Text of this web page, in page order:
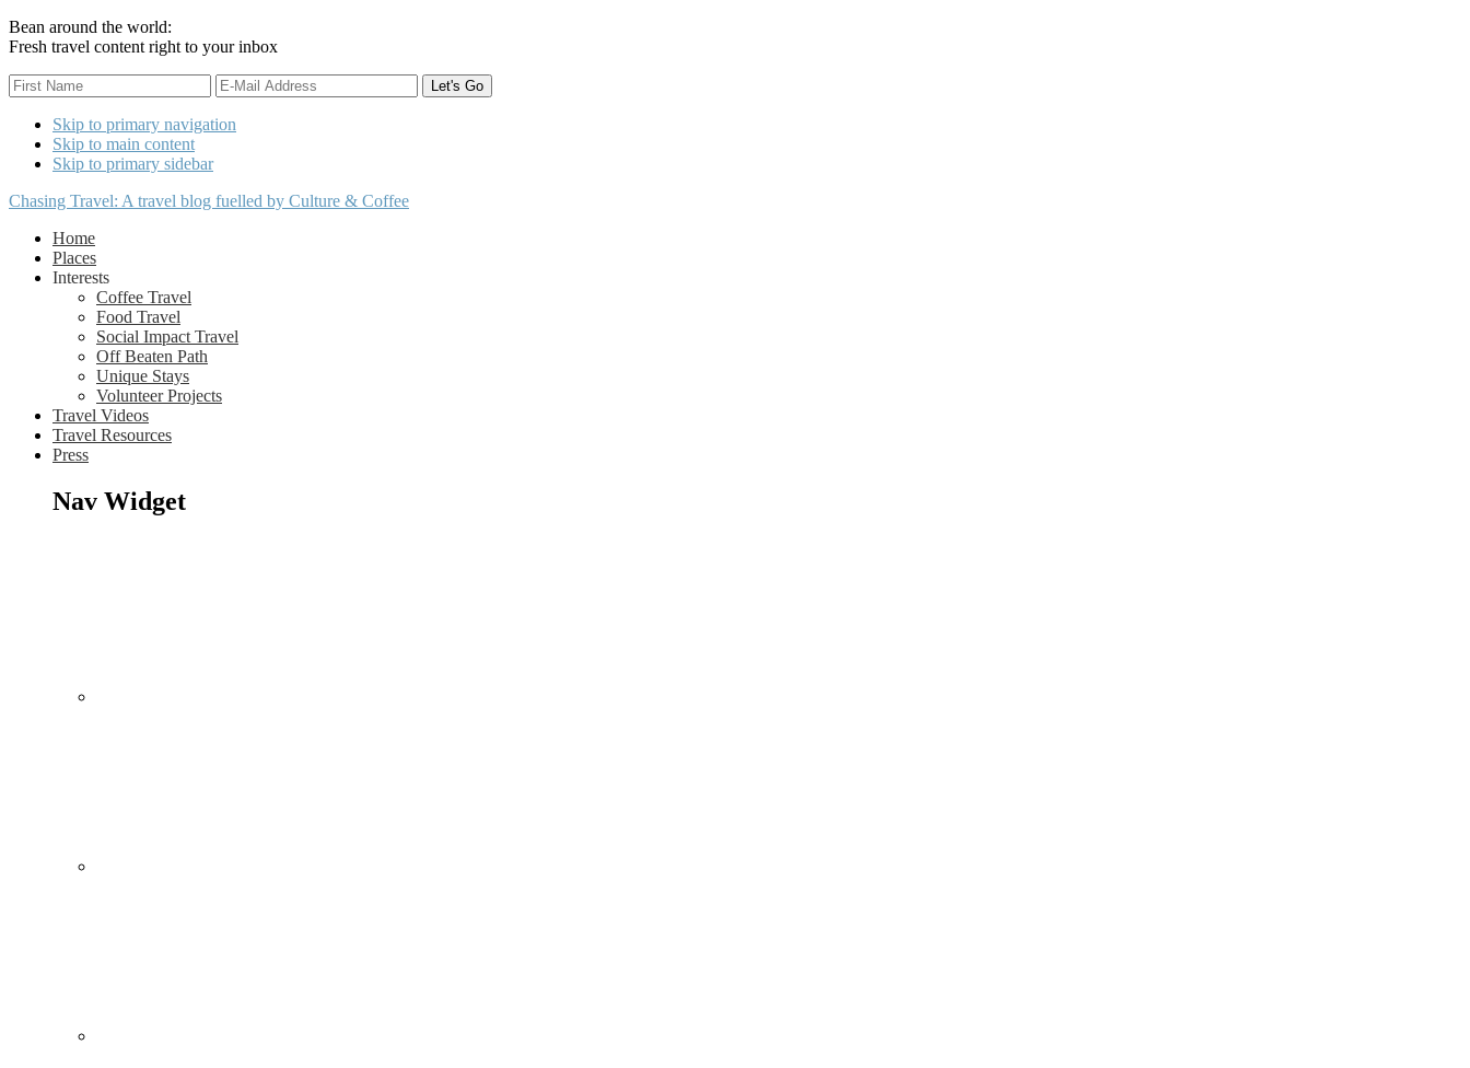
Bean around the world:
Fresh travel content right to your inbox
Skip to primary navigation
Skip to main content
Skip to primary sidebar
Chasing Travel: A travel blog fuelled by Culture & Coffee
Home
Places
Interests
Coffee Travel
Food Travel
Social Impact Travel
Off Beaten Path
Unique Stays
Volunteer Projects
Travel Videos
Travel Resources
Press
Nav Widget